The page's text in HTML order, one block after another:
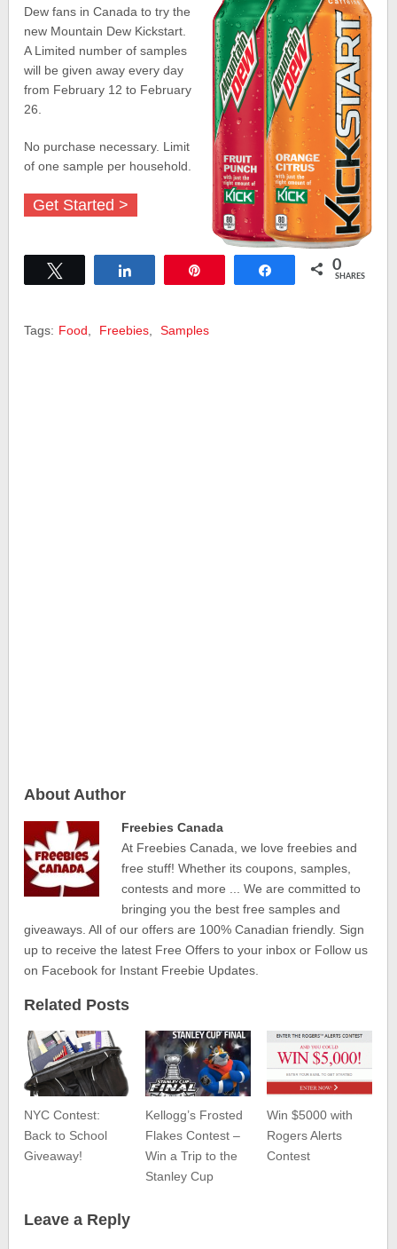
Dew fans in Canada to try the
new Mountain Dew Kickstart.
A Limited number of samples
will be given away every day
from February 12 to February
26.
No purchase necessary. Limit
of one sample per household.
Get Started >
Share 0
SHARES
Tags: Food Freebies Samples
About Author
Freebies Canada
At Freebies Canada, we love freebies and
free stuff! Whether its coupons, samples,
contests and more ... We are committed to
bringing you the best free samples and
giveaways. All of our offers are 100% Canadian friendly. Sign
up to receive the latest Free Offers to your inbox or Follow us
on Facebook for Instant Freebie Updates.
Related Posts
NYC Contest:
Back to School
Giveaway!
Kellogg’s Frosted
Flakes Contest –
Win a Trip to the
Stanley Cup
Win $5000 with
Rogers Alerts
Contest
Leave a Reply